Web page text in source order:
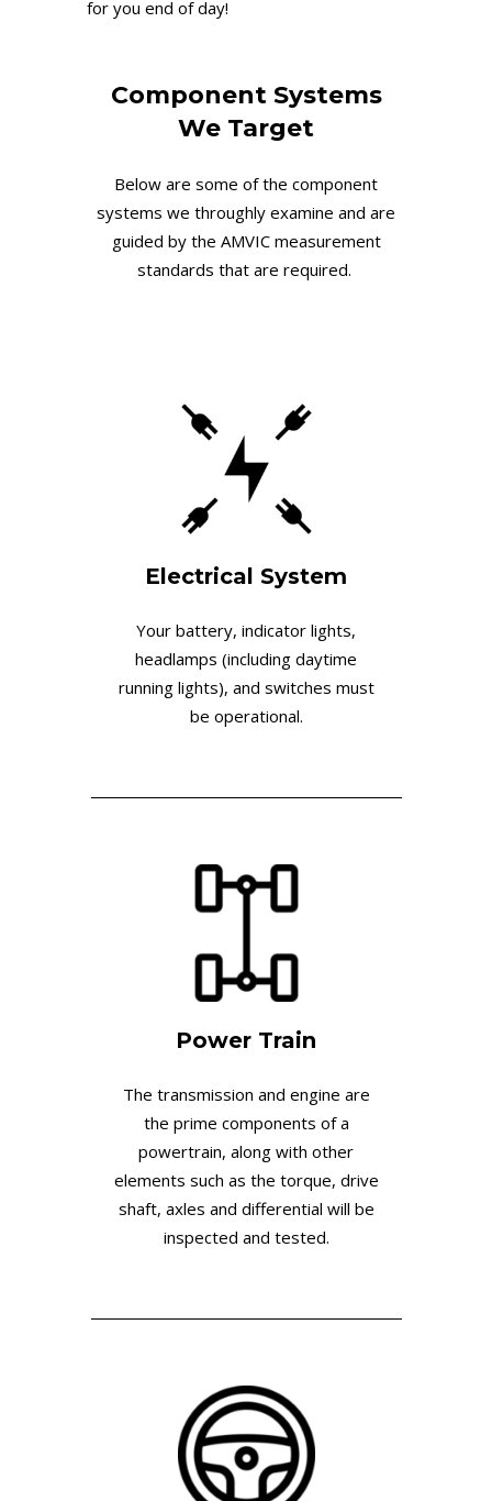
for you end of day!
Component Systems
We Target
Below are some of the component
systems we throughly examine and are
guided by the AMVIC measurement
standards that are required.
Electrical System
Your battery, indicator lights,
headlamps (including daytime
running lights), and switches must
be operational.
Power Train
The transmission and engine are
the prime components of a
powertrain, along with other
elements such as the torque, drive
shaft, axles and differential will be
inspected and tested.